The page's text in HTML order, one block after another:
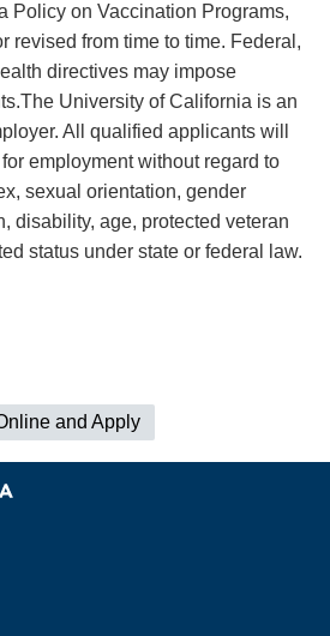
Policy on Vaccination Programs,
revised from time to time. Federal,
directives may impose
University of California is an
All qualified applicants will
employment without regard to
sexual orientation, gender
disability, age, protected veteran
status under state or federal law.
and Apply